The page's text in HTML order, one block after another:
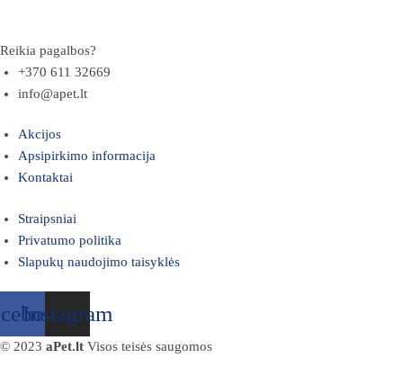
Reikia pagalbos?
+370 611 32669
info@apet.lt
Akcijos
Apsipirkimo informacija
Kontaktai
Straipsniai
Privatumo politika
Slapukų naudojimo taisyklės
Instagram
© 2023 aPet.lt Visos teisės saugomos